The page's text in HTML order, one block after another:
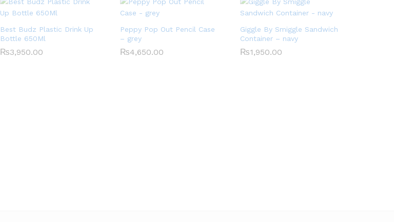
Best Budz Plastic Drink Up
Bottle 650Ml
₨3,950.00
Peppy Pop Out Pencil Case
– grey
₨4,650.00
Giggle By Smiggle Sandwich
Container – navy
₨1,950.00